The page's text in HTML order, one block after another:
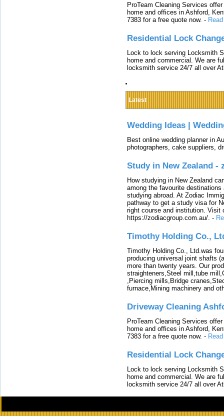
ProTeam Cleaning Services
home and offices in Ashford,
7383 for a free quote now. -
Residential Lock
Lock to lock serving Locksmith
home and commercial. We are
locksmith service 24/7 all over
Latest
Wedding Ideas |
Best online wedding planner in
photographers, cake suppliers,
Study in New Zealand -
How studying in New Zealand
among the favourite
studying abroad. At Zodiac
pathway to get a study visa for
right course and institution. Visit
https://zodiacgroup.com.au/. -
Timothy Holding Co.,
Timothy Holding Co., Ltd.was
producing universal joint shafts
more than twenty years. Our
straighteners,Steel mill,tube
,Piercing mills,Bridge
furnace,Mining machinery and
Driveway Cleaning
ProTeam Cleaning Services
home and offices in Ashford,
7383 for a free quote now. -
Residential Lock
Lock to lock serving Locksmith
home and commercial. We are
locksmith service 24/7 all over